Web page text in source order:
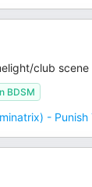
club
BDSM
- Punish